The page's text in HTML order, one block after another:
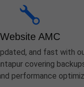
Website AMC
and fast with
covering
performance